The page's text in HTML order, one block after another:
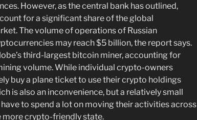
However, as the central bank has outlined,
for a significant share of the global
The volume of operations of Russian
may reach $5 billion, the report says.
third-largest bitcoin miner, accounting for
volume. While individual crypto-owners
buy a plane ticket to use their crypto holdings
is also an inconvenience, but a relatively small
to spend a lot on moving their activities across
more crypto-friendly state.